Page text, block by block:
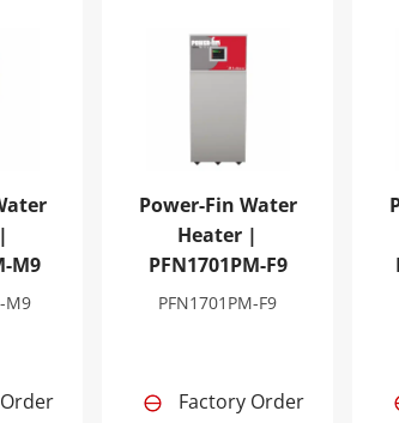
Heater | PFN1501PM-M9
M9
M9
Power-Fin Water Heater |
Power-Fin Water
Heater |
PFN1701PM-F9
PFN1701PM-F9
Factory Order